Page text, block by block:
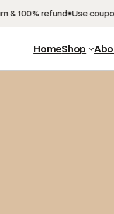
100% refund Use coupon
HomeShop